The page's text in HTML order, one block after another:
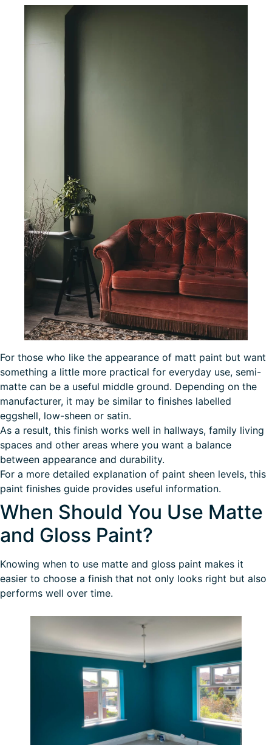
For those who like the appearance of matt paint but want
something a little more practical for everyday use, semi-
matte can be a useful middle ground. Depending on the
manufacturer, it may be similar to finishes labelled
eggshell, low-sheen or satin.
As a result, this finish works well in hallways, family living
spaces and other areas where you want a balance
between appearance and durability.
For a more detailed explanation of paint sheen levels, this
paint finishes guide provides useful information.
When Should You Use Matte
and Gloss Paint?
Knowing when to use matte and gloss paint makes it
easier to choose a finish that not only looks right but also
performs well over time.